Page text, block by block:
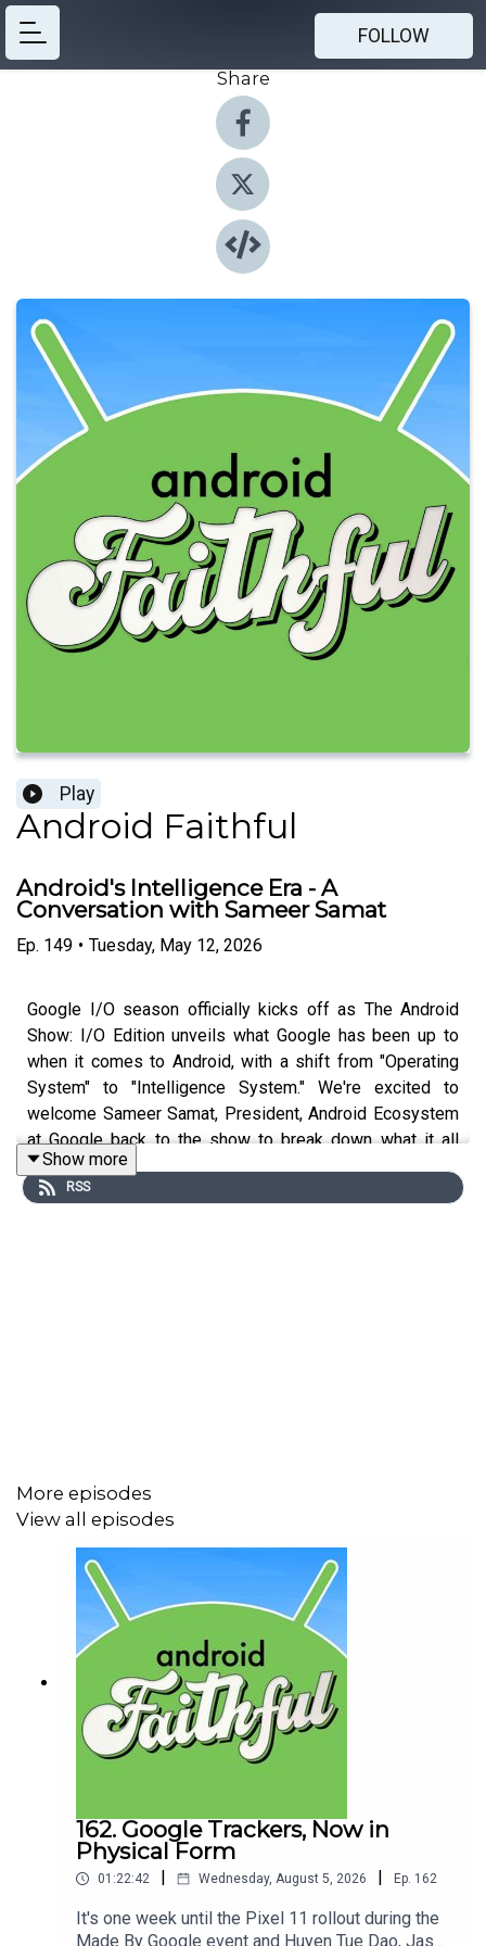
FOLLOW
Share
Play
Android Faithful
Android's Intelligence Era - A
Conversation with Sameer Samat
Ep. 149 • Tuesday, May 12, 2026
Google I/O season officially kicks off as The Android
Show: I/O Edition unveils what Google has been up to
when it comes to Android, with a shift from "Operating
System" to "Intelligence System." We're excited to
welcome Sameer Samat, President, Android Ecosystem
at Google back to the show to break down what it all
means and discuss the details of today's
announcements along with a broad range of topics from
00:00:40 - NEWS
rolled out a ton of new features aimed at evolving
Android into an "Intelligence System" along with
introducing the new line of laptops called
Googlebooks, updates to Android Auto and much
00:09:27 - INTERVIEW
President, Android Ecosystem at Google about the
news coming out of The Android Show: I/O Edition
Show more
RSS
More episodes
View all episodes
162. Google Trackers, Now in
Physical Form
01:22:42 Wednesday, August 5, 2026 Ep. 162
It's one week until the Pixel 11 rollout during the
Made By Google event and Huyen Tue Dao, Jason